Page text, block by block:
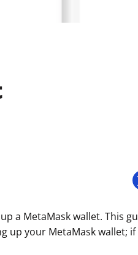
a MetaMask wallet. This
up your MetaMask wallet;